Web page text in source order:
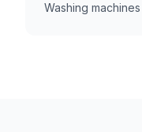
Washing